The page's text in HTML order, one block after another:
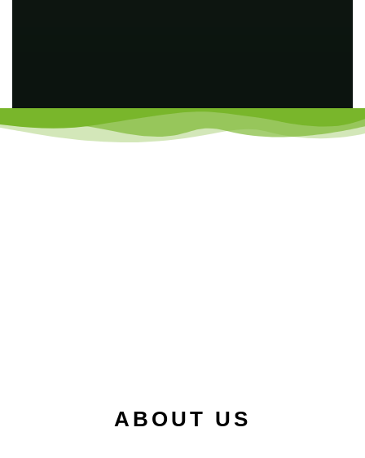
ABOUT US